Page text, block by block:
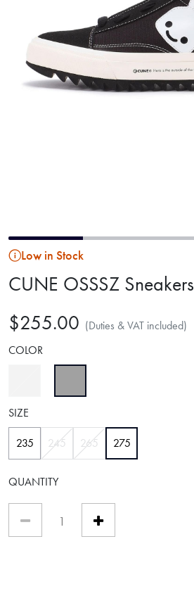
Low in Stock
CUNE OSSSZ Sneakers
$255.00 (Duties & VAT included)
COLOR
SIZE
235 245 265 275selected
QUANTITY